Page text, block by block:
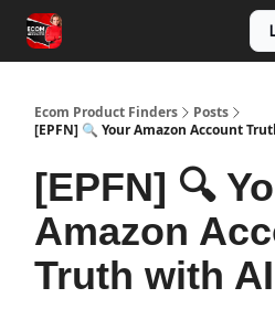
Ecom Product Finders
Posts
[EPFN] 🔍 Your Amazon Account
[EPFN] 🔍
Amazon
Truth with AI